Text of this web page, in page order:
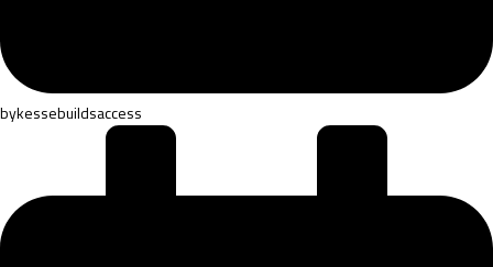
bykessebuildsaccess